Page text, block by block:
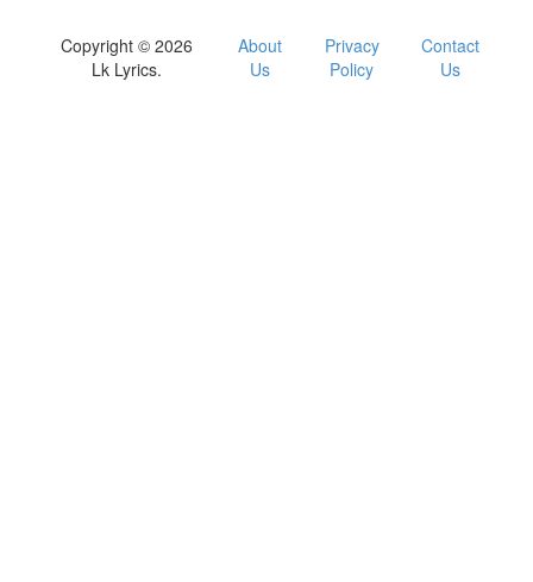
Copyright © 2026
Lk Lyrics.
About
Us
Privacy
Policy
Contact
Us